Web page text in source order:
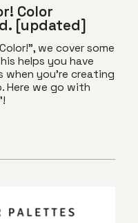
Color
[updated]
we cover some
helps you have
you’re creating
Here we go with